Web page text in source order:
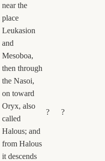
near the
place
Leukasion
and
Mesoboa,
then through
the Nasoi,
on toward
Oryx, also
called
Halous; and
from Halous
it descends
? ?